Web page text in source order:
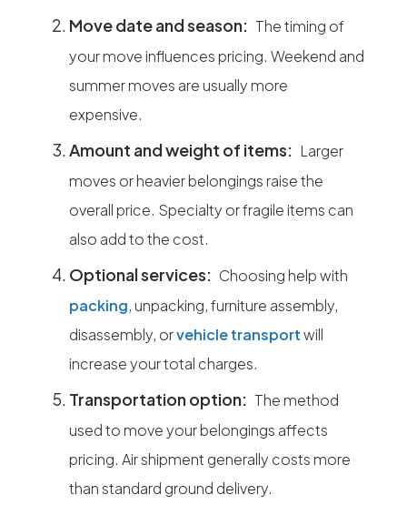
Move date and season: The timing of
your move influences pricing. Weekend and
summer moves are usually more
expensive.
Amount and weight of items: Larger
moves or heavier belongings raise the
overall price. Specialty or fragile items can
also add to the cost.
Optional services: Choosing help with
packing, unpacking, furniture assembly,
disassembly, orvehicle transportwill
increase your total charges.
Transportation option: The method
used to move your belongings affects
pricing. Air shipment generally costs more
than standard ground delivery.